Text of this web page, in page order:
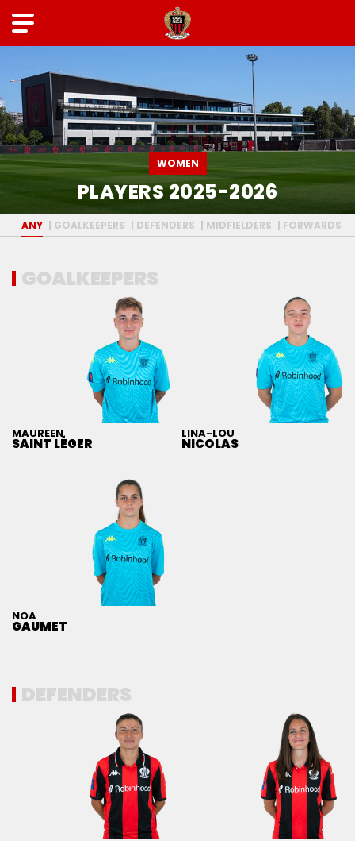
WOMEN
PLAYERS 2025-2026
ANY GOALKEEPERS DEFENDERS MIDFIELDERS FORWARDS
GOALKEEPERS
MAUREEN
SAINT LÉGER
LINA-LOU
NICOLAS
NOA
GAUMET
DEFENDERS